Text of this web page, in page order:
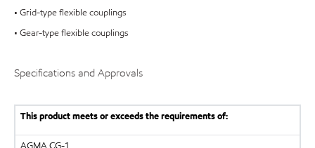
• Grid-type flexible couplings
• Gear-type flexible couplings
Specifications and Approvals
This product meets or exceeds the requirements of: